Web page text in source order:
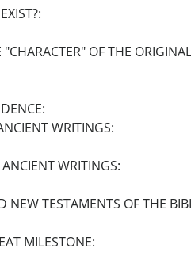
OF THE
WRITINGS:
WRITINGS:
NEW TESTAMENTS OF THE
MILESTONE: